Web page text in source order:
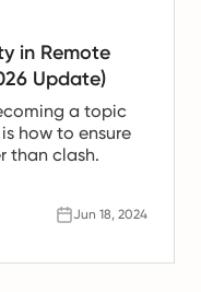
in Remote
Update)
a topic
how to ensure
than clash.
Jun 18, 2024